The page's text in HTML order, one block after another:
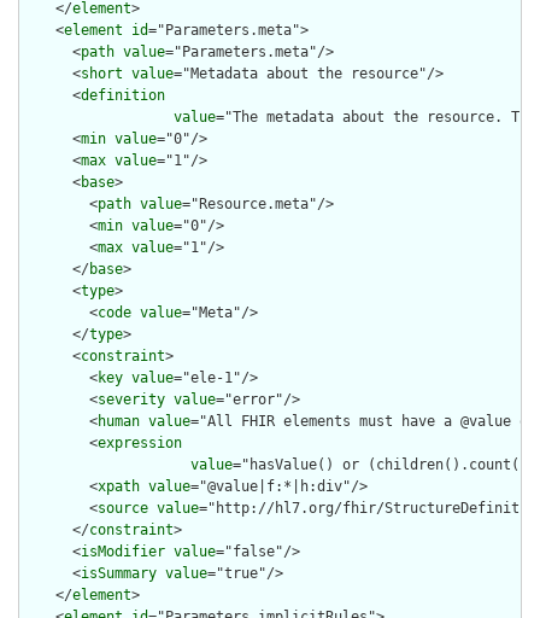
    </
element>
    <
element id="Parameters.meta">
      <
path value="Parameters.meta"/>
      <
short value="Metadata about the resource"/>
      <
definition
value="The metadata about the resource.
      <
min value="0"/>
      <
max value="1"/>
      <
base>
        <
path value="Resource.meta"/>
        <
min value="0"/>
        <
max value="1"/>
      </
base>
      <
type>
        <
code value="Meta"/>
      </
type>
      <
constraint>
        <
key value="ele-1"/>
        <
severity value="error"/>
        <
human value="All FHIR elements must have a @value
        <
expression
value="hasValue() or
        <
xpath value="@value|f:*|h:div"/>
        <
source value="http://hl7.org/fhir/
      </
constraint>
      <
isModifier value="false"/>
      <
isSummary value="true"/>
    </
element>